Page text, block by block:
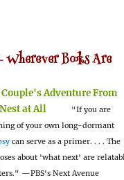
Wherever Books Are
Couple's Adventure From
Nest at All
"If you are
of your own long-dormant
can serve as a primer. . . . The
about 'what next' are
—PBS's Next Avenue